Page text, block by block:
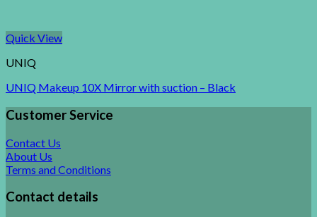
Quick View
UNIQ
UNIQ Makeup 10X Mirror with suction – Black
Customer Service
Contact Us
About Us
Terms and Conditions
Contact details